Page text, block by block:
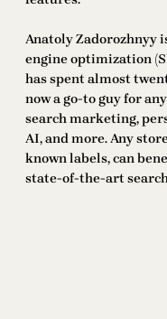
Anatoly Zadorozhnyy
engine optimization
has spent almost
now a go-to guy for
search marketing,
AI, and more. Any
known labels, can
state-of-the-art